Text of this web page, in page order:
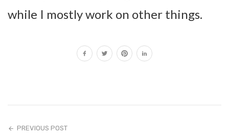
while I mostly work on other things.
PREVIOUS POST